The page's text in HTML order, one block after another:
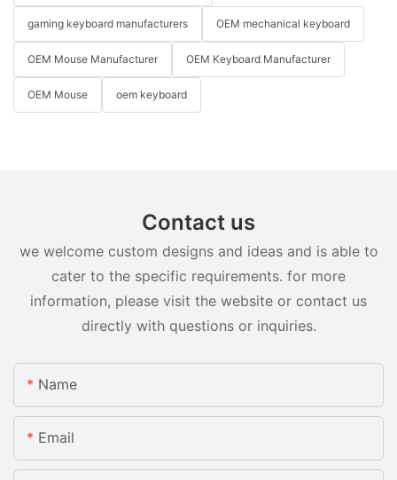
gaming keyboard manufacturers OEM mechanical keyboard
OEM Mouse Manufacturer OEM Keyboard Manufacturer
OEM Mouse oem keyboard
Contact us
we welcome custom designs and ideas and is able to
cater to the specific requirements. for more
information, please visit the website or contact us
directly with questions or inquiries.
Name
Email